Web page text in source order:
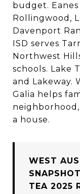
budget. Eanes
Rollingwood,
Davenport
ISD serves
Northwest
schools. Lake
and Lakeway.
Galia helps
a house.
WEST
TEA 2025